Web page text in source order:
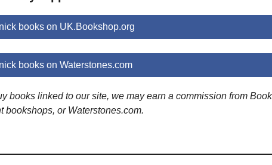
books on UK.Bookshop.org
books on Waterstones.com
books linked to our site, we may earn a commission from
bookshops, or Waterstones.com.